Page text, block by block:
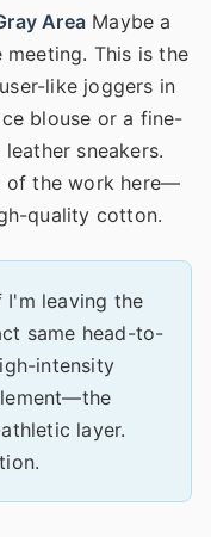
Area Maybe a
This is the
like joggers in
blouse or a fine-
sneakers.
of the work here—
quality cotton.
I'm leaving the
same head-to-
intensity
layer.